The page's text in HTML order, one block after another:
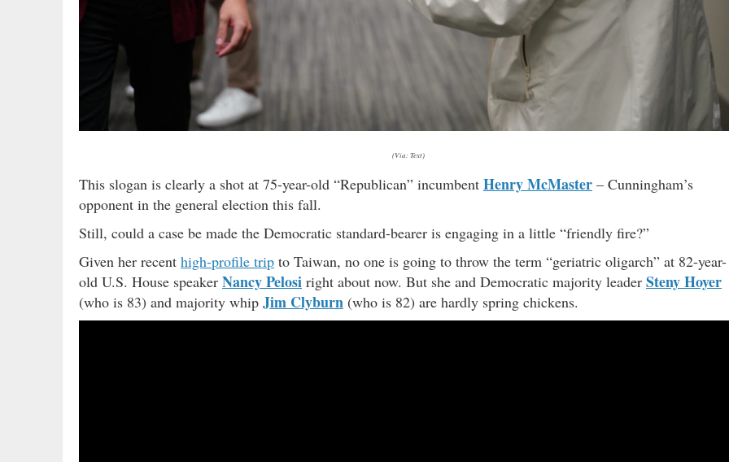
(Via: Text)
This slogan is clearly a shot at 75-year-old “Republican” incumbent Henry McMaster – Cunningham’s
opponent in the general election this fall.
Still, could a case be made the Democratic standard-bearer is engaging in a little “friendly fire?”
Given her recent high-profile trip to Taiwan, no one is going to throw the term “geriatric oligarch” at 82-year-
old U.S. House speaker Nancy Pelosi right about now. But she and Democratic majority leader Steny Hoyer
(who is 83) and majority whip Jim Clyburn (who is 82) are hardly spring chickens.